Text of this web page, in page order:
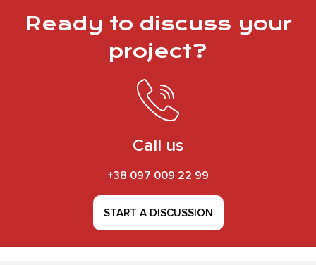
Ready to discuss your
project?
Call us
+38 097 009 22 99
START A DISCUSSION